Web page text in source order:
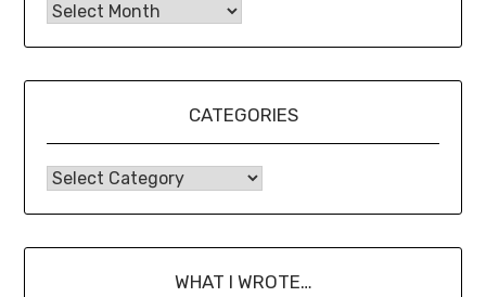
CATEGORIES
WHAT I WROTE…